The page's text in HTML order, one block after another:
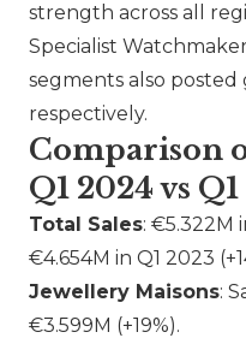
strength across all
Specialist
segments also posted
respectively.
Comparison
Q1 2024 vs
Total Sales: €5.322M
€4.654M in Q1 2023
Jewellery Maisons:
€3.599M (+19%).